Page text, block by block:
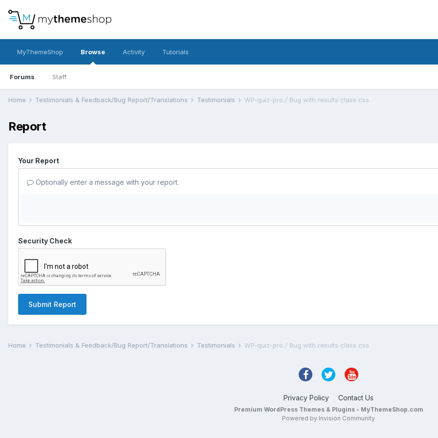
MyThemeShop Browse
Forums Staff
Activity Tutorials
Home Testimonials & Feedback/Bug Report/Translations Testimonials WP-quiz-pro / Bug with results class css
Report
Your Report
Optionally enter a message with your report.
Security Check
Submit Report
Home Testimonials & Feedback/Bug Report/Translations Testimonials WP-quiz-pro / Bug with results class css
Privacy Policy Contact Us
Premium WordPress Themes & Plugins - MyThemeShop.com
Powered by Invision Community